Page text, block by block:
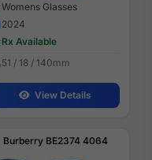
Womens Glasses
2024
Rx Available
51 / 18 / 140mm
View Details
Burberry BE2374 4064